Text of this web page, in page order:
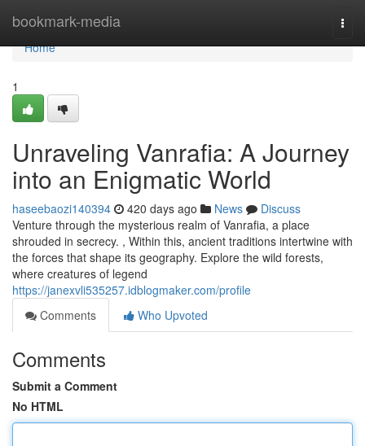
bookmark-media
Home
Home
1
Unraveling Vanrafia: A Journey
into an Enigmatic World
haseebaozi140394 420 days ago News
Discuss
Venture through the mysterious realm of Vanrafia, a place
shrouded in secrecy. , Within this, ancient traditions intertwine with
the forces that shape its geography. Explore the wild forests,
where creatures of legend
https://janexvli535257.idblogmaker.com/profile
Comments
Who Upvoted
Comments
Submit a Comment
No HTML